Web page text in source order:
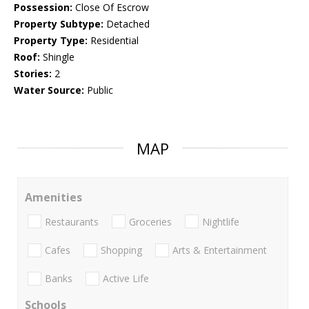
Possession: Close Of Escrow
Property Subtype: Detached
Property Type: Residential
Roof: Shingle
Stories: 2
Water Source: Public
MAP
Amenities
Restaurants Groceries Nightlife
Cafes Shopping Arts & Entertainment
Banks Active Life
Schools